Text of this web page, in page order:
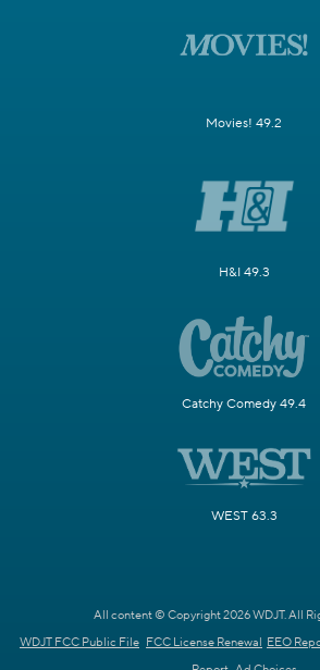
Movies! 49.2
H&I 49.3
Catchy Comedy 49.4
WEST 63.3
All content © Copyright 2026 WDJT. All
WDJT FCC Public File FCC License Renewal EEO